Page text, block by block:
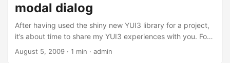
modal dialog
After having used the shiny new YUI3 library for a project,
it’s about time to share my YUI3 experiences with you. For
the project I built an item selector: A modal dialog is
August 5, 2009 · 1 min · admin